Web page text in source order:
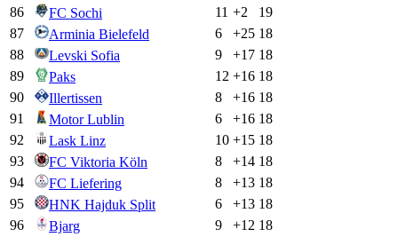
86
FC Sochi 11 +2
19
87
Arminia Bielefeld 6 +25 18
88
Levski Sofia 9 +17 18
89
Paks 12 +16 18
90
Illertissen 8 +16 18
91
Motor Lublin 6 +16 18
92
Lask Linz 10 +15 18
93
FC Viktoria Köln 8 +14 18
94
FC Liefering 8 +13 18
95
HNK Hajduk Split 6 +13 18
96
Bjarg 9 +12 18